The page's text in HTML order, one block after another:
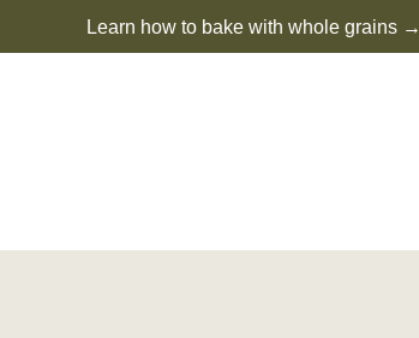
to
Learn how to bake with whole grains →